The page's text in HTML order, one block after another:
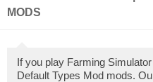
MODS
If you play Farming
Default Types Mod mods.